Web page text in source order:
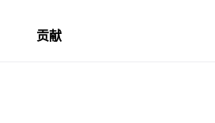
贡献